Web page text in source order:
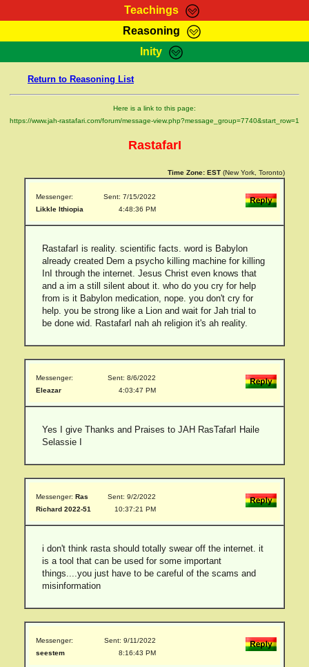
Teachings
RasTafarI Teachings
Bible Search
Reasoning
HomePage
RasTafarI Forum
Itations
Inity
Jah Children Shop
Support Elders
Return to Reasoning List
Here is a link to this page:
https://www.jah-rastafari.com/forum/message-view.php?message_group=7740&start_row=1
RastafarI
Time Zone: EST (New York, Toronto)
Messenger:
Likkle Ithiopia
Sent: 7/15/2022
4:48:36 PM
RastafarI is reality. scientific facts. word is Babylon
already created Dem a psycho killing machine for killing
InI through the internet. Jesus Christ even knows that
and a im a still silent about it. who do you cry for help
from is it Babylon medication, nope. you don't cry for
help. you be strong like a Lion and wait for Jah trial to
be done wid. RastafarI nah ah religion it's ah reality.
Messenger:
Eleazar
Sent: 8/6/2022
4:03:47 PM
Yes I give Thanks and Praises to JAH RasTafarI Haile
Selassie I
Messenger: Ras
Richard 2022-51
Sent: 9/2/2022
10:37:21 PM
i don't think rasta should totally swear off the internet. it
is a tool that can be used for some important
things....you just have to be careful of the scams and
misinformation
Messenger:
seestem
Sent: 9/11/2022
8:16:43 PM